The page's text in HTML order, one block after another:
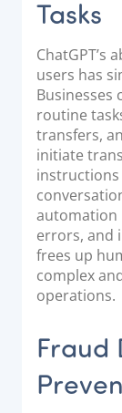
Tasks
ChatGPT’s
users has
Businesses
routine
transfers,
initiate
automation
errors, and
frees up
complex
operations.
Fraud